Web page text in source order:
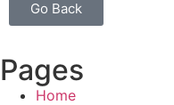
Go Back
Pages
Home